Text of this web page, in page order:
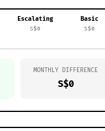
Escalating
S$0
Basic
S$0
MONTHLY DIFFERENCE
S$0